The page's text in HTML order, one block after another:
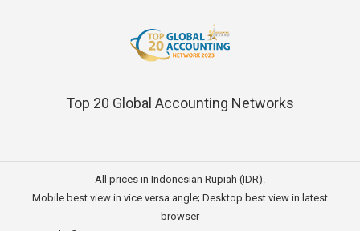
Top 20 Global Accounting Networks
All prices in Indonesian Rupiah (IDR).
Mobile best view in vice versa angle; Desktop best view in latest
browser